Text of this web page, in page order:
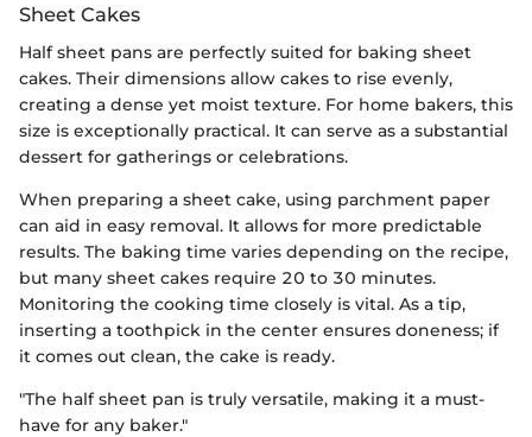
Sheet Cakes
Half sheet pans are perfectly suited for baking sheet
cakes. Their dimensions allow cakes to rise evenly,
creating a dense yet moist texture. For home bakers, this
size is exceptionally practical. It can serve as a substantial
dessert for gatherings or celebrations.
When preparing a sheet cake, using parchment paper
can aid in easy removal. It allows for more predictable
results. The baking time varies depending on the recipe,
but many sheet cakes require 20 to 30 minutes.
Monitoring the cooking time closely is vital. As a tip,
inserting a toothpick in the center ensures doneness; if
it comes out clean, the cake is ready.
"The half sheet pan is truly versatile, making it a must-
have for any baker."